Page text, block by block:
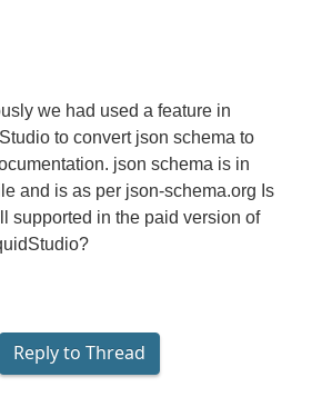
we had used a feature in
to convert json schema to
json schema is in
and is as per json-schema.org Is
supported in the paid version of
Reply to Thread